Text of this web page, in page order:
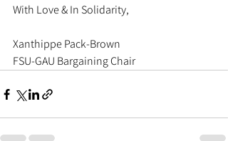
With Love & In Solidarity,
Xanthippe Pack-Brown
FSU-GAU Bargaining Chair